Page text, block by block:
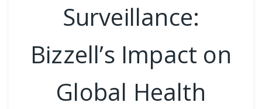
Surveillance:
Bizzell’s Impact on
Global Health